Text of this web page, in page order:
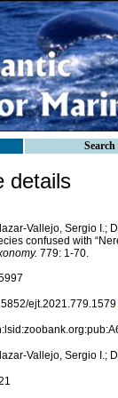
details
Vallejo, Sergio I.;
confused with
779: 1-70.
ejt.2021.779.1579
Vallejo, Sergio I.;